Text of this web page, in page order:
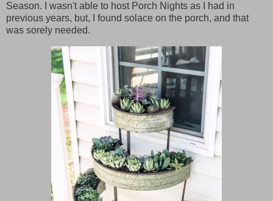
Season. I wasn't able to host Porch Nights as I had in
previous years, but, I found solace on the porch, and that
was sorely needed.